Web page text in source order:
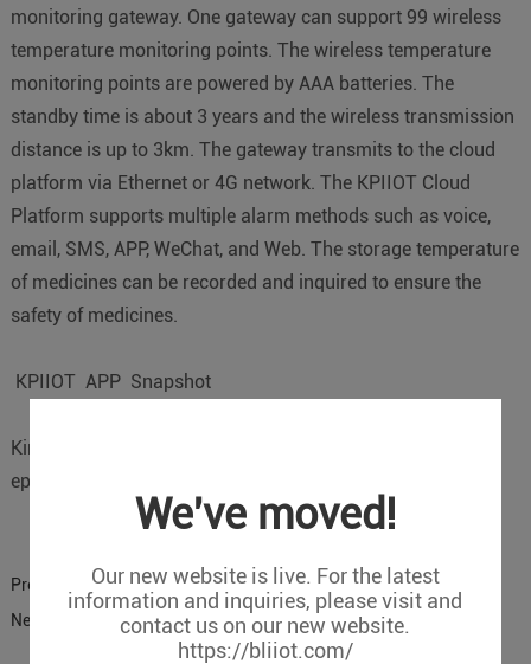
We've moved!
Our new website is live. For the latest
information and inquiries, please visit and
contact us on our new website.
https://bliiot.com/
monitoring gateway. One gateway can support 99 wireless
temperature monitoring points. The wireless temperature
monitoring points are powered by AAA batteries. The
standby time is about 3 years and the wireless transmission
distance is up to 3km. The gateway transmits to the cloud
platform via Ethernet or 4G network. The KPIIOT Cloud
Platform supports multiple alarm methods such as voice,
email, SMS, APP, WeChat, and Web. The storage temperature
of medicines can be recorded and inquired to ensure the
safety of medicines.
KPIIOT APP Snapshot
King Pigeon Communication Co.,Ltd. helps fight the
epidemic!
Previous:
S272 hatchery temperature and humidity monitoring
Next:
D223 Remote dew point monitoring program